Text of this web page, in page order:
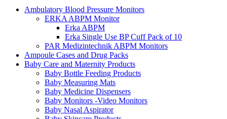
Ambulatory Blood Pressure Monitors
ERKA ABPM Monitor
Erka ABPM
Erka Single Use BP Cuff Pack of 10
PAR Medizintechnik ABPM Monitors
Ampoule Cases and Drug Packs
Baby Care and Maternity Products
Baby Bottle Feeding Products
Baby Measuring Mats
Baby Medicine Dispensers
Baby Monitors -Video Monitors
Baby Nasal Aspirator